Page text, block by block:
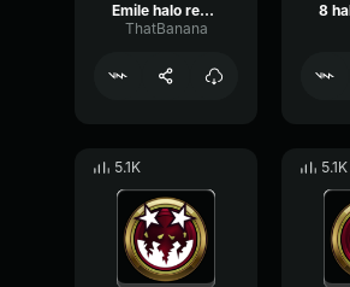
Emile halo reach "Shes not the only one"
ThatBanana
5.1K 5.1K